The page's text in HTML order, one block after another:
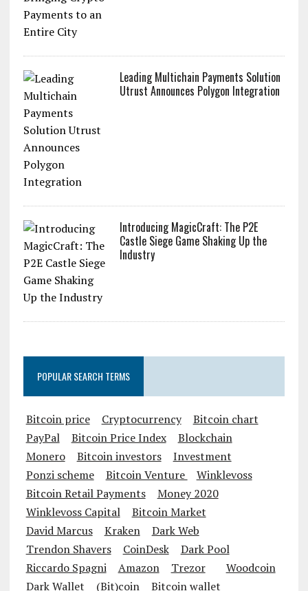
Leading Multichain Payments Solution
Utrust Announces Polygon Integration
Introducing MagicCraft: The P2E
Castle Siege Game Shaking Up the
Industry
POPULAR SEARCH TERMS
Bitcoin price Cryptocurrency
Bitcoin chart
PayPal
Bitcoin Price Index
Blockchain
Monero
Bitcoin investors
Investment
Ponzi scheme
Bitcoin Venture
Winklevoss
Bitcoin Retail Payments
Money 2020
Winklevoss Capital
Bitcoin Market
David Marcus
Kraken
Dark Web
Trendon Shavers
CoinDesk
Dark Pool
Riccardo Spagni
Amazon Trezor
Woodcoin
Dark Wallet
(Bit)coin Bitcoin wallet